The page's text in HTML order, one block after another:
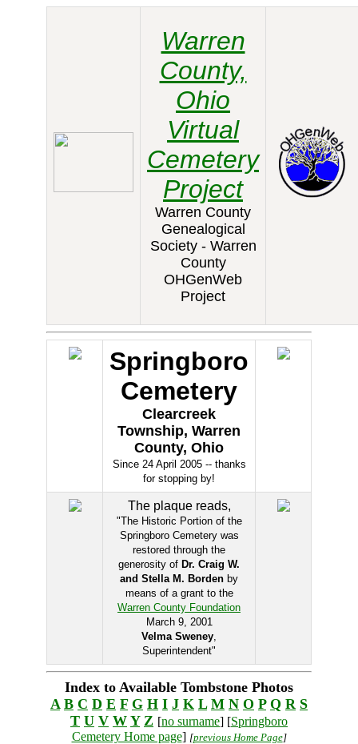
Warren
County,
Ohio
Virtual
Cemetery
Project
Warren County
Genealogical
Society - Warren
County
OHGenWeb
Project
Springboro
Cemetery
Clearcreek
Township, Warren
County, Ohio
Since 24 April 2005 -- thanks
for stopping by!
The plaque reads,
"The Historic Portion of the
Springboro Cemetery was
restored through the
generosity of Dr. Craig W.
and Stella M. Borden by
means of a grant to the
Warren County Foundation
March 9, 2001
Velma Sweney,
Superintendent"
Index to Available Tombstone Photos
A B C D E F G H I J K L M N O P Q R S
T U V W Y Z [no surname] [Springboro
Cemetery Home page] [previous Home Page]